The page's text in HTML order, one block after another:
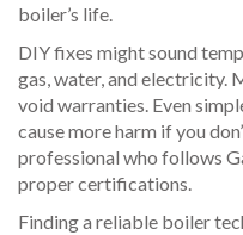
boiler’s life.
DIY fixes might sound
gas, water, and electricity.
void warranties. Even
cause more harm if you
professional who follows
proper certifications.
Finding a reliable boiler